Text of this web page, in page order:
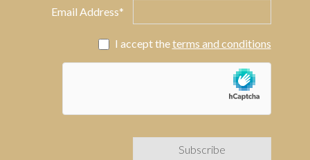
Email Address*
I accept theterms and conditions